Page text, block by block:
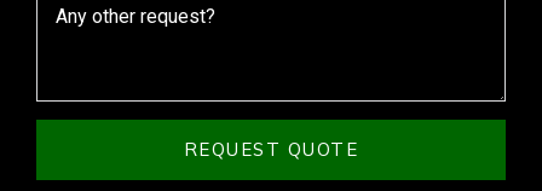
REQUEST QUOTE